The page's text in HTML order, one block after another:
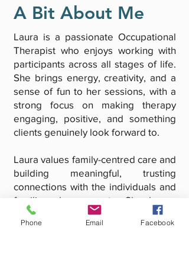
A Bit About Me
Laura is a passionate Occupational
Therapist who enjoys working with
participants across all stages of life.
She brings energy, creativity, and a
sense of fun to her sessions, with a
strong focus on making therapy
engaging, positive, and something
clients genuinely look forward to.
Laura values family-centred care and
building meaningful, trusting
connections with the individuals and
families she supports. She has a
particular interest in supporting
clients through life transitions,
Phone Email Facebook